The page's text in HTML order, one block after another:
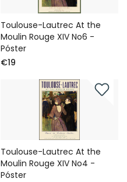
Toulouse-Lautrec At the
Moulin Rouge XIV No6 -
Póster
€19
Toulouse-Lautrec At the
Moulin Rouge XIV No4 -
Póster